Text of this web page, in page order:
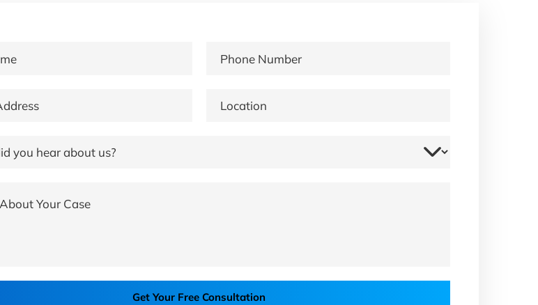
Get Your Free Consultation